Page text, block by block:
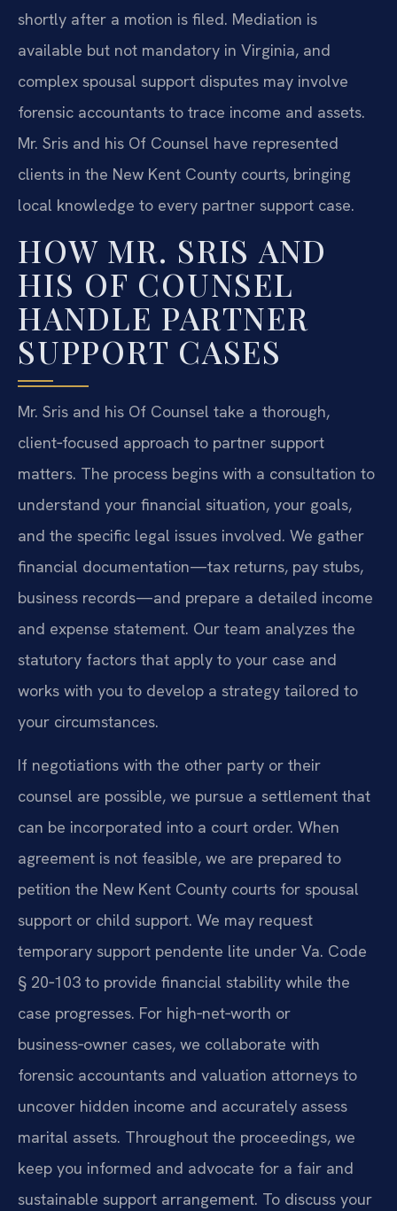
shortly after a motion is filed. Mediation is
available but not mandatory in Virginia, and
complex spousal support disputes may involve
forensic accountants to trace income and assets.
Mr. Sris and his Of Counsel have represented
clients in the New Kent County courts, bringing
local knowledge to every partner support case.
HOW MR. SRIS AND
HIS OF COUNSEL
HANDLE PARTNER
SUPPORT CASES
Mr. Sris and his Of Counsel take a thorough,
client‑focused approach to partner support
matters. The process begins with a consultation to
understand your financial situation, your goals,
and the specific legal issues involved. We gather
financial documentation—tax returns, pay stubs,
business records—and prepare a detailed income
and expense statement. Our team analyzes the
statutory factors that apply to your case and
works with you to develop a strategy tailored to
your circumstances.
If negotiations with the other party or their
counsel are possible, we pursue a settlement that
can be incorporated into a court order. When
agreement is not feasible, we are prepared to
petition the New Kent County courts for spousal
support or child support. We may request
temporary support pendente lite under Va. Code
§ 20‑103 to provide financial stability while the
case progresses. For high‑net‑worth or
business‑owner cases, we collaborate with
forensic accountants and valuation attorneys to
uncover hidden income and accurately assess
marital assets. Throughout the proceedings, we
keep you informed and advocate for a fair and
sustainable support arrangement. To discuss your